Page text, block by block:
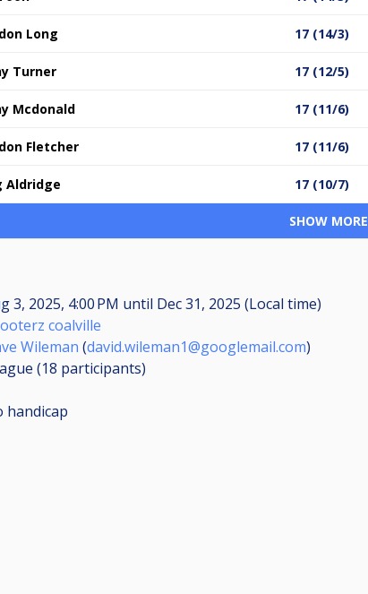
Long 17 (14/3)
Turner 17 (12/5)
Mcdonald 17 (11/6)
Fletcher 17 (11/6)
Aldridge 17 (10/7)
SHOW MORE
3, 2025, 4:00 PM until Dec 31, 2025 (Local time)
coalville
Wileman (david.wileman1@googlemail.com)
(18 participants)
handicap